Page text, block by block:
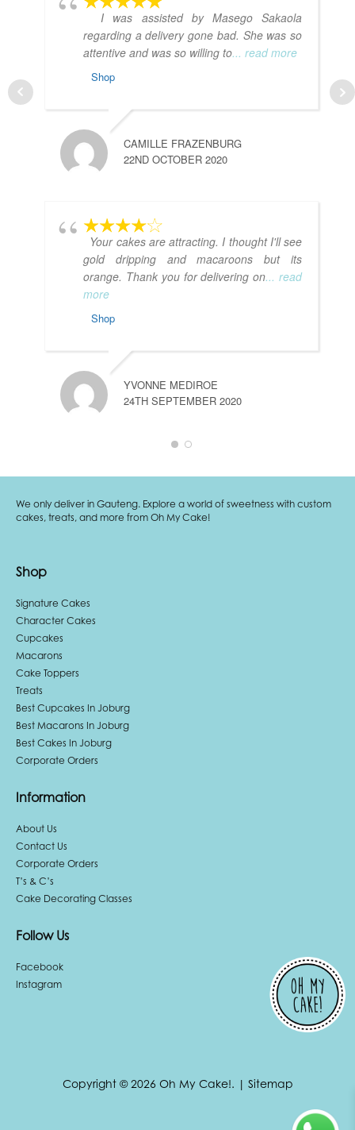
I was assisted by Masego Sakaola
regarding a delivery gone bad. She was so
attentive and was so willing to... read more
Shop
CAMILLE FRAZENBURG
22ND OCTOBER 2020
Your cakes are attracting. I thought I'll see
gold dripping and macaroons but its
orange. Thank you for delivering on... read
more
Shop
YVONNE MEDIROE
24TH SEPTEMBER 2020
We only deliver in Gauteng. Explore a world of sweetness with custom
cakes, treats, and more from Oh My Cake!
Shop
Signature Cakes
Character Cakes
Cupcakes
Macarons
Cake Toppers
Treats
Best Cupcakes In Joburg
Best Macarons In Joburg
Best Cakes In Joburg
Corporate Orders
Information
About Us
Contact Us
Corporate Orders
T’s & C’s
Cake Decorating Classes
Follow Us
Facebook
Instagram
Copyright © 2026 Oh My Cake!. | Sitemap